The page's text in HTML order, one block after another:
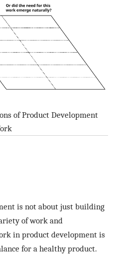
of Product Development
is not about just building
of work and
in product development is
for a healthy product.